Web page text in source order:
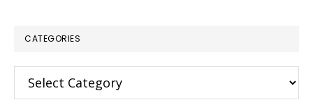
CATEGORIES
Categories
×